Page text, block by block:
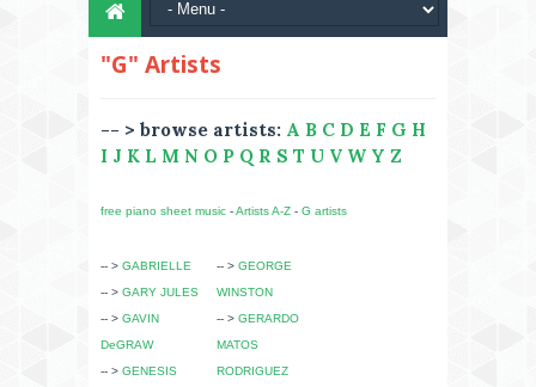
"G" Artists
-- > browse artists: A B C D E F G H
I J K L M N O P Q R S T U V W Y Z
free piano sheet music -Artists A-Z - G artists
-- > GABRIELLE
-- > GARY JULES
-- > GAVIN
DeGRAW
-- > GENESIS
-- >GEORGE
WINSTON
-- >GERARDO
MATOS
RODRIGUEZ